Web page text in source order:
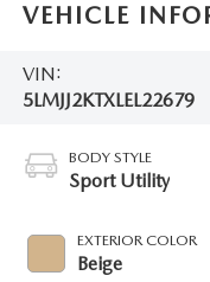
VEHICLE
VIN:
5LMJJ2KTXLEL22679
BODY STYLE
Sport Utility
EXTERIOR COLOR
Beige